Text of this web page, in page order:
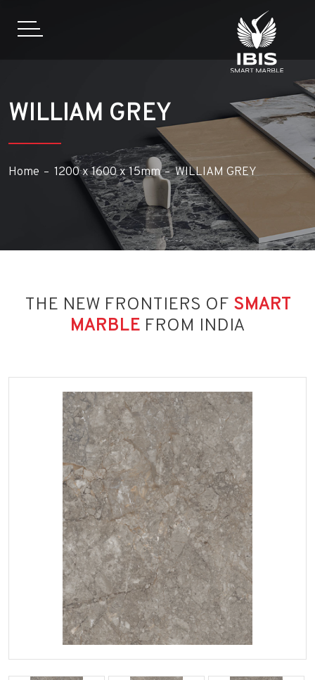
WILLIAM GREY
Home 1200 x 1600 x 15mm WILLIAM GREY
THE NEW FRONTIERS OF SMART
MARBLE FROM INDIA